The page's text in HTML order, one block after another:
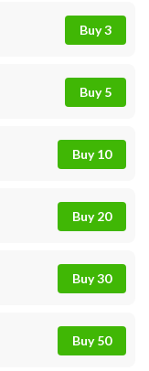
Buy 3
Buy 5
Buy 10
Buy 20
Buy 30
Buy 50